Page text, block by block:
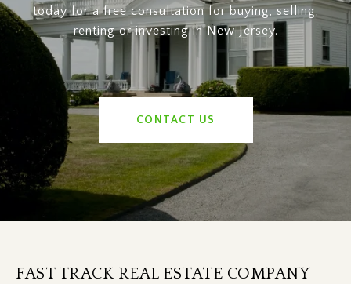
today for a free consultation for buying, selling,
renting or investing in New Jersey.
CONTACT US
FAST TRACK REAL ESTATE COMPANY